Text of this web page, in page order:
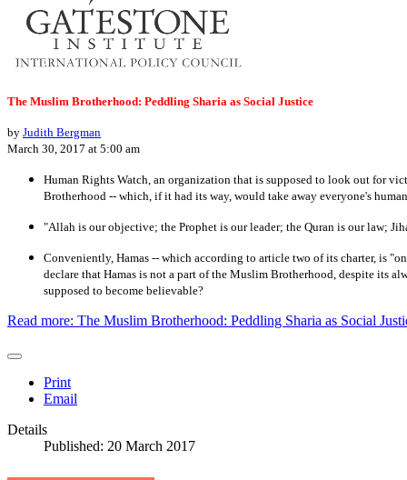
The Muslim Brotherhood: Peddling Sharia as Social Justice
by Judith Bergman
March 30, 2017 at 5:00 am
Human Rights Watch, an organization that is supposed to look out for
Brotherhood -- which, if it had its way, would take away everyone's
"Allah is our objective; the Prophet is our leader; the Quran is our law;
Conveniently, Hamas -- which according to article two of its charter, is
declare that Hamas is not a part of the Muslim Brotherhood, despite its
supposed to become believable?
Read more: The Muslim Brotherhood: Peddling Sharia as Social
Print
Email
Details
Published: 20 March 2017